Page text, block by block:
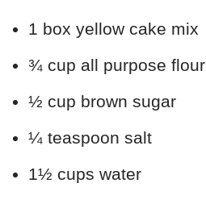
1 box yellow cake mix
¾ cup all purpose flour
½ cup brown sugar
¼ teaspoon salt
1½ cups water